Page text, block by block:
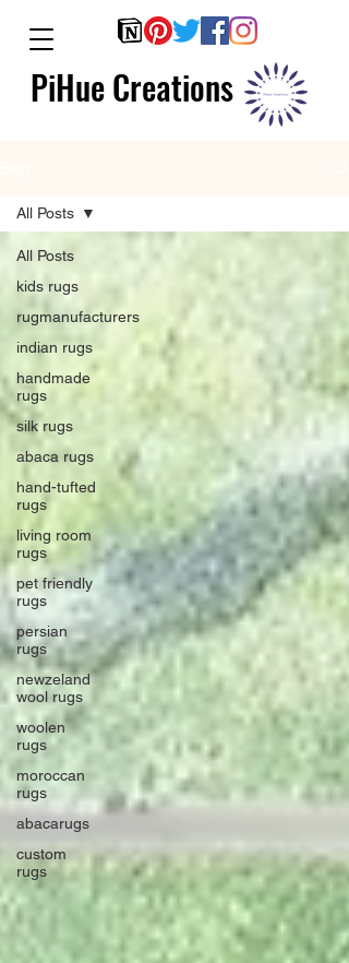
PiHue Creations
All Posts
kids rugs
rugmanufacturers
indian rugs
handmade
rugs
silk rugs
abaca rugs
hand-tufted
rugs
living room
rugs
pet friendly
rugs
persian
rugs
newzeland
wool rugs
woolen
rugs
moroccan
rugs
abacarugs
custom
rugs
All Posts